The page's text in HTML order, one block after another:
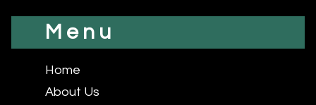
Menu
Home
About Us